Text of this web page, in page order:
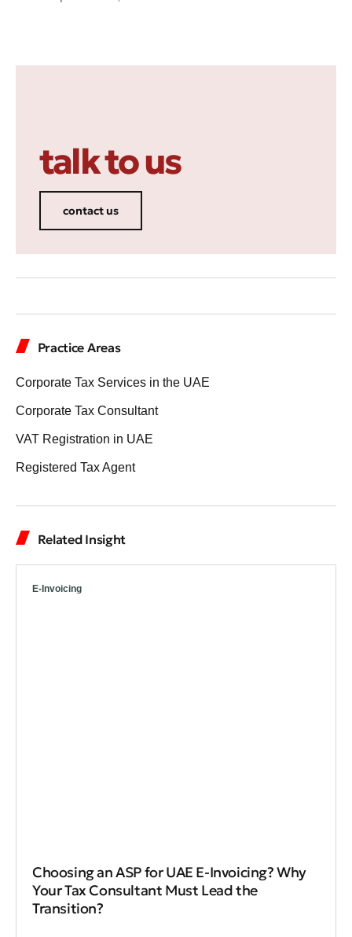
talk to us
contact us
Practice Areas
Corporate Tax Services in the UAE
Corporate Tax Consultant
VAT Registration in UAE
Registered Tax Agent
Related Insight
E-Invoicing
Choosing an ASP for UAE E-Invoicing? Why
Your Tax Consultant Must Lead the
Transition?